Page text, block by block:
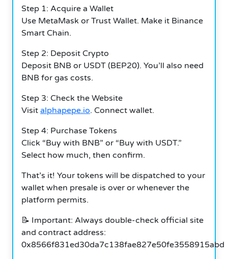
Step 1: Acquire a Wallet
Use MetaMask or Trust Wallet. Make it Binance
Smart Chain.
Step 2: Deposit Crypto
Deposit BNB or USDT (BEP20). You’ll also need
BNB for gas costs.
Step 3: Check the Website
Visit alphapepe.io. Connect wallet.
Step 4: Purchase Tokens
Click “Buy with BNB” or “Buy with USDT.”
Select how much, then confirm.
That’s it! Your tokens will be dispatched to your
wallet when presale is over or whenever the
platform permits.
📝 Important: Always double-check official site
and contract address:
0x8566f831ed30da7c138fae827e50fe3558915abd